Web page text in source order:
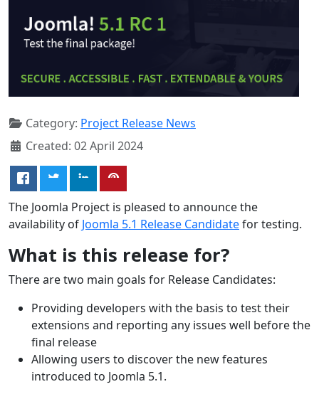
Category: Project Release News
Created: 02 April 2024
The Joomla Project is pleased to announce the
availability of Joomla 5.1 Release Candidatefor testing.
What is this release for?
There are two main goals for Release Candidates:
Providing developers with the basis to test their
extensions and reporting any issues well before the
final release
Allowing users to discover the new features
introduced to Joomla 5.1.